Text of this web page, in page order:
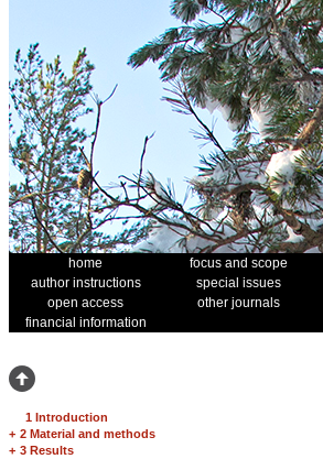
home focus and scope
author instructions
special issues
open access
other journals
financial information
1 Introduction
+ 2 Material and methods
+ 3 Results